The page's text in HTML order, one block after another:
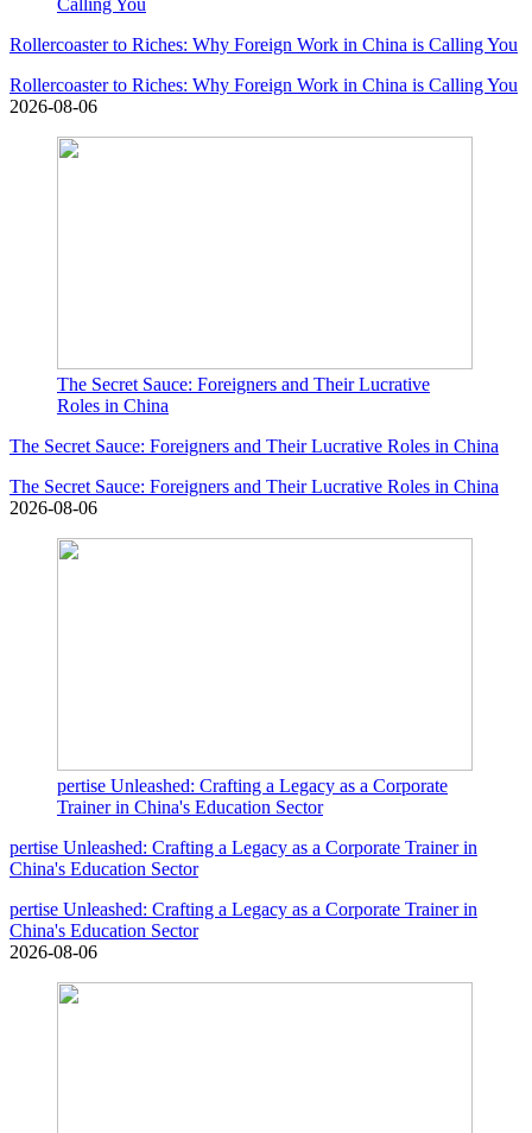
Rollercoaster to Riches: Why Foreign Work in China is Calling You
Rollercoaster to Riches: Why Foreign Work in China is Calling You
2026-08-06
The Secret Sauce: Foreigners and Their Lucrative
Roles in China
The Secret Sauce: Foreigners and Their Lucrative Roles in China
The Secret Sauce: Foreigners and Their Lucrative Roles in China
2026-08-06
pertise Unleashed: Crafting a Legacy as a Corporate
Trainer in China's Education Sector
pertise Unleashed: Crafting a Legacy as a Corporate Trainer in
China's Education Sector
pertise Unleashed: Crafting a Legacy as a Corporate Trainer in
China's Education Sector
2026-08-06